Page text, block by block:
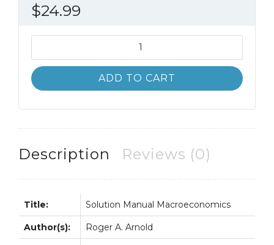
$24.99
Manual
Macroeconomics
12th
quantity
ADD TO CART
Description Reviews (0)
Title: Solution Manual Macroeconomics
Author(s): Roger A. Arnold